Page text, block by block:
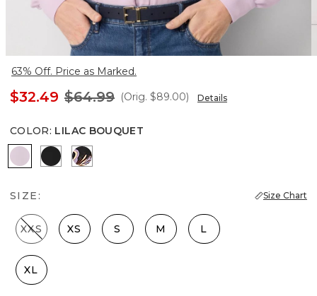
63% Off. Price as Marked.
$32.49 $64.99 (Orig. $89.00) Details
COLOR: LILAC BOUQUET
Lilac Bouquet
BlackBantam Bloom Big Black
SIZE: Size Chart
XXS XS S M L
XL